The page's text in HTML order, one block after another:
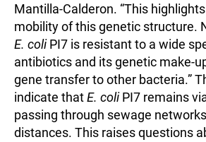
Mantilla-Calderon. “This
mobility of this genetic structure.
E. coliPI7 is resistant to a wide
antibiotics and its genetic make-
gene transfer to other bacteria.”
indicate thatE. coliPI7 remains
passing through sewage
distances. This raises questions